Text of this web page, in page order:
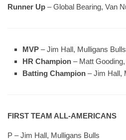
Runner Up – Global Bearing, Van
MVP – Jim Hall, Mulligans Bulls
HR Champion – Matt
Batting Champion – Jim Hall,
FIRST TEAM ALL-AMERICANS
P – Jim Hall, Mulligans Bulls